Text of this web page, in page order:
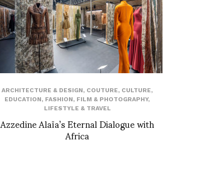
ARCHITECTURE & DESIGN, COUTURE, CULTURE,
EDUCATION, FASHION, FILM & PHOTOGRAPHY,
LIFESTYLE & TRAVEL
Azzedine Alaïa’s Eternal Dialogue with
Africa